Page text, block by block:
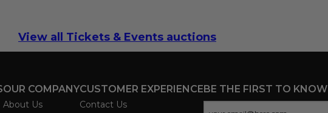
View all Tickets & Events auctions
OUR COMPANY
About Us
CUSTOMER EXPERIENCE
Contact Us
BE THE FIRST TO KNOW